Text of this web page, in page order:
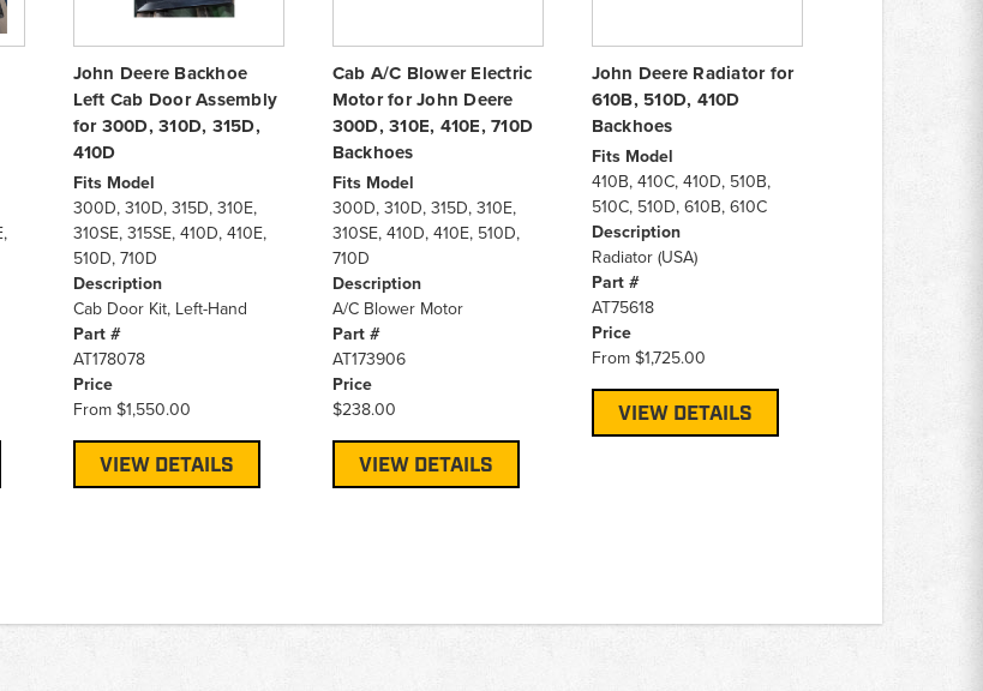
John Deere Backhoe
Left Cab Door Assembly
for 300D, 310D, 315D,
410D
Fits Model
300D, 310D, 315D, 310E,
310SE, 315SE, 410D, 410E,
510D, 710D
Description
Cab Door Kit, Left-Hand
Part #
AT178078
Price
From$1,550.00
VIEW DETAILS
Cab A/C Blower Electric
Motor for John Deere
300D, 310E, 410E, 710D
Backhoes
Fits Model
300D, 310D, 315D, 310E,
310SE, 410D, 410E, 510D,
710D
Description
A/C Blower Motor
Part #
AT173906
Price
$238.00
VIEW DETAILS
John Deere Radiator for
610B, 510D, 410D
Backhoes
Fits Model
410B, 410C, 410D, 510B,
510C, 510D, 610B, 610C
Description
Radiator (USA)
Part #
AT75618
Price
From$1,725.00
VIEW DETAILS